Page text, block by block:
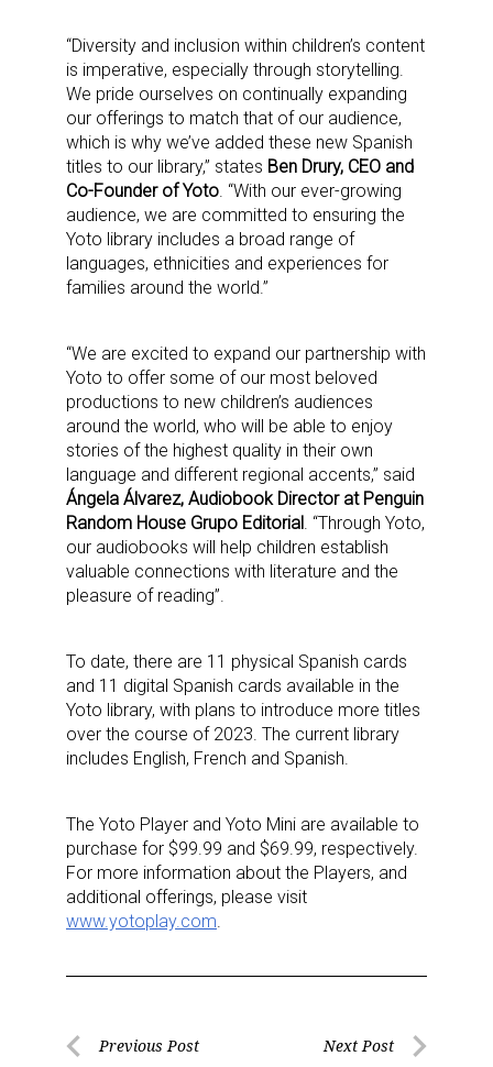
“Diversity and inclusion within children’s content
is imperative, especially through storytelling.
We pride ourselves on continually expanding
our offerings to match that of our audience,
which is why we’ve added these new Spanish
titles to our library,” states Ben Drury, CEO and
Co-Founder of Yoto . “With our ever-growing
audience, we are committed to ensuring the
Yoto library includes a broad range of
languages, ethnicities and experiences for
families around the world.”
“We are excited to expand our partnership with
Yoto to offer some of our most beloved
productions to new children’s audiences
around the world, who will be able to enjoy
stories of the highest quality in their own
language and different regional accents,” said
Ángela Álvarez, Audiobook Director at Penguin
Random House Grupo Editorial . “Through Yoto,
our audiobooks will help children establish
valuable connections with literature and the
pleasure of reading”.
To date, there are 11 physical Spanish cards
and 11 digital Spanish cards available in the
Yoto library, with plans to introduce more titles
over the course of 2023. The current library
includes English, French and Spanish.
The Yoto Player and Yoto Mini are available to
purchase for $99.99 and $69.99, respectively.
For more information about the Players, and
additional offerings, please visit
www.yotoplay.com
PostPrevious Post Next Post